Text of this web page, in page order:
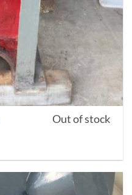
Out of stock